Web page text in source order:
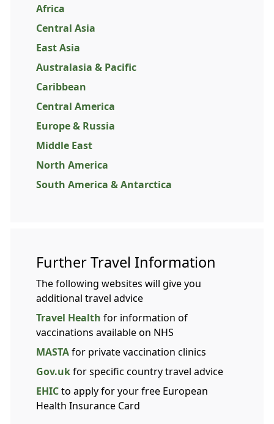
Africa
Central Asia
East Asia
Australasia & Pacific
Caribbean
Central America
Europe & Russia
Middle East
North America
South America & Antarctica
Further Travel Information
The following websites will give you
additional travel advice
Travel Health for information of
vaccinations available on NHS
MASTA for private vaccination clinics
Gov.uk for specific country travel advice
EHIC to apply for your free European
Health Insurance Card